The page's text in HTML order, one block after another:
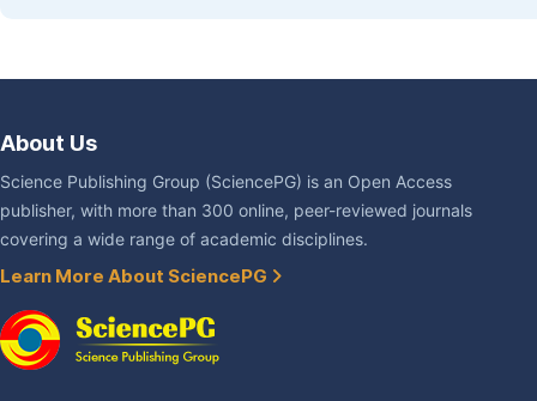
About Us
Science Publishing Group (SciencePG) is an Open Access
publisher, with more than 300 online, peer-reviewed journals
covering a wide range of academic disciplines.
Learn More About SciencePG